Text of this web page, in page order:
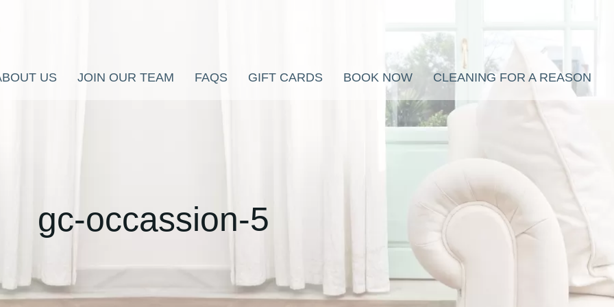
US JOIN OUR TEAM FAQS GIFT CARDS BOOK NOW CLEANING FOR A REASON
gc-occassion-5